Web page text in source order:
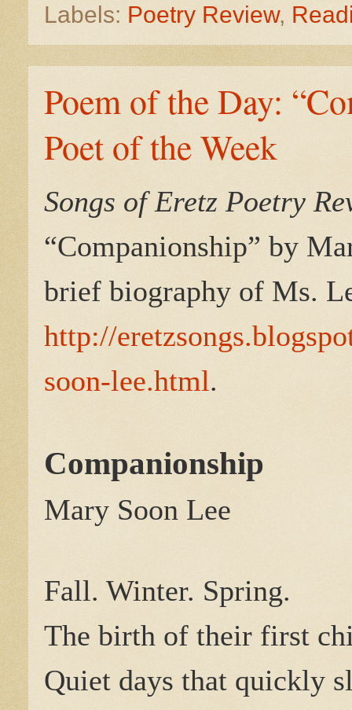
Labels: Poetry Review,
Poem of the Day:
Poet of the Week
Songs of Eretz Poetry
“Companionship” by
brief biography of Ms.
http://
soon-lee.html.
Companionship
Mary Soon Lee
Fall. Winter. Spring.
The birth of their first
Quiet days that quickly